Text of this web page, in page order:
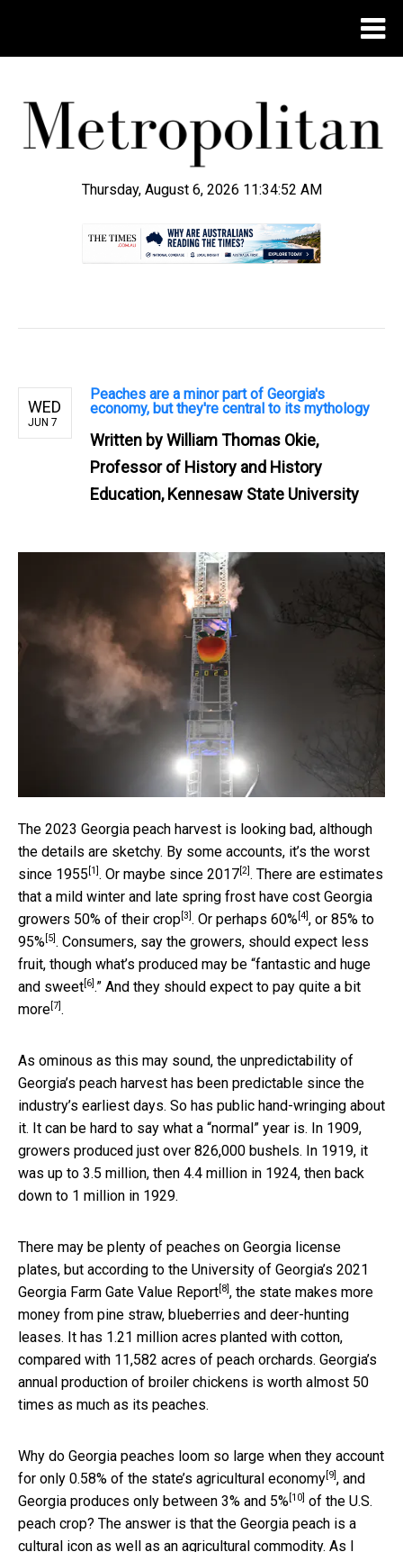
Thursday, August 6, 2026 11:34:53 AM
WED
JUN 7
Peaches are a minor part of Georgia's
economy, but they're central to its mythology
Written byWilliam Thomas Okie,
Professor of History and History
Education, Kennesaw State University
The 2023 Georgia peach harvest is looking bad, although
the details are sketchy. By some accounts, it’s the worst
since 1955 [1] . Or maybe since 2017 [2] . There are estimates
that a mild winter and late spring frost have cost Georgia
growers 50% of their crop [3] . Or perhaps 60% [4] , or 85% to
95% [5] . Consumers, say the growers, should expect less
fruit, though what’s produced may be “fantastic and huge
and sweet [6] .” And they should expect to pay quite a bit
more [7] .
As ominous as this may sound, the unpredictability of
Georgia’s peach harvest has been predictable since the
industry’s earliest days. So has public hand-wringing about
it. It can be hard to say what a “normal” year is. In 1909,
growers produced just over 826,000 bushels. In 1919, it
was up to 3.5 million, then 4.4 million in 1924, then back
down to 1 million in 1929.
There may be plenty of peaches on Georgia license
plates, but according to the University of Georgia’s 2021
Georgia Farm Gate Value Report [8] , the state makes more
money from pine straw, blueberries and deer-hunting
leases. It has 1.21 million acres planted with cotton,
compared with 11,582 acres of peach orchards. Georgia’s
annual production of broiler chickens is worth almost 50
times as much as its peaches.
Why do Georgia peaches loom so large when they account
for only 0.58% of the state’s agricultural economy [9] , and
Georgia produces only between 3% and 5% [10] of the U.S.
peach crop? The answer is that the Georgia peach is a
cultural icon as well as an agricultural commodity. As I